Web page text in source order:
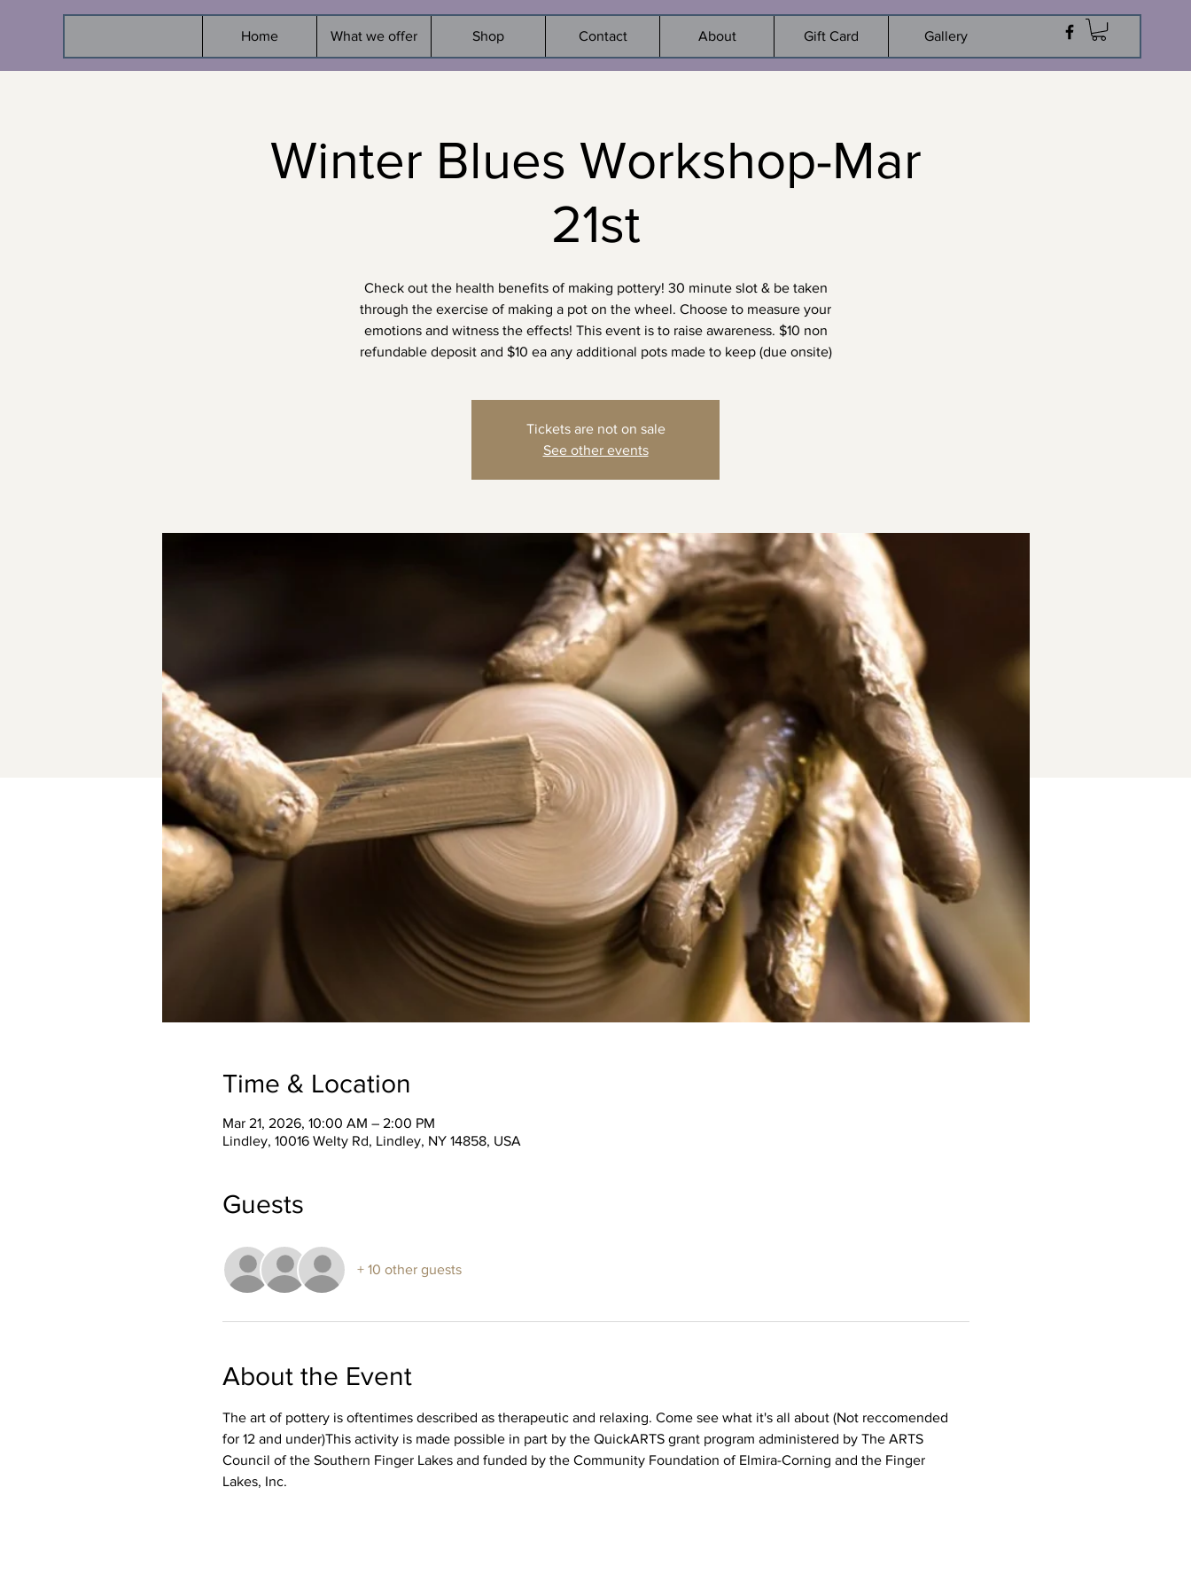
Home What we offer Shop Contact About Gift Card Gallery
Winter Blues Workshop-Mar
21st
Check out the health benefits of making pottery! 30 minute slot & be taken
through the exercise of making a pot on the wheel. Choose to measure your
emotions and witness the effects! This event is to raise awareness. $10 non
refundable deposit and $10 ea any additional pots made to keep (due onsite)
Tickets are not on sale
See other events
Time & Location
Mar 21, 2026, 10:00 AM – 2:00 PM
Lindley, 10016 Welty Rd, Lindley, NY 14858, USA
Guests
+ 10 other guests
About the Event
The art of pottery is oftentimes described as therapeutic and relaxing. Come see what it's all about (Not reccomended
for 12 and under)This activity is made possible in part by the QuickARTS grant program administered by The ARTS
Council of the Southern Finger Lakes and funded by the Community Foundation of Elmira-Corning and the Finger
Lakes, Inc.